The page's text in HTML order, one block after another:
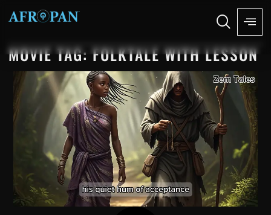
MOVIE TAG: FOLKTALE WITH LESSON